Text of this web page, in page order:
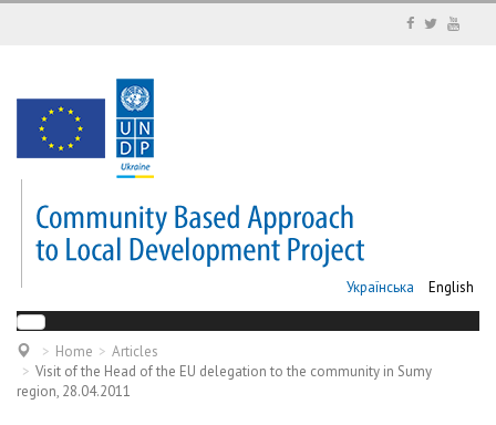
Українська English
Home
Articles
Visit of the Head of the EU delegation to the community in Sumy
region, 28.04.2011